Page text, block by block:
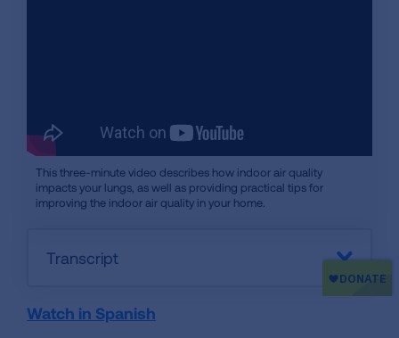
This three-minute video describes how indoor air quality
impacts your lungs, as well as providing practical tips for
improving the indoor air quality in your home.
Transcript
Watch in Spanish